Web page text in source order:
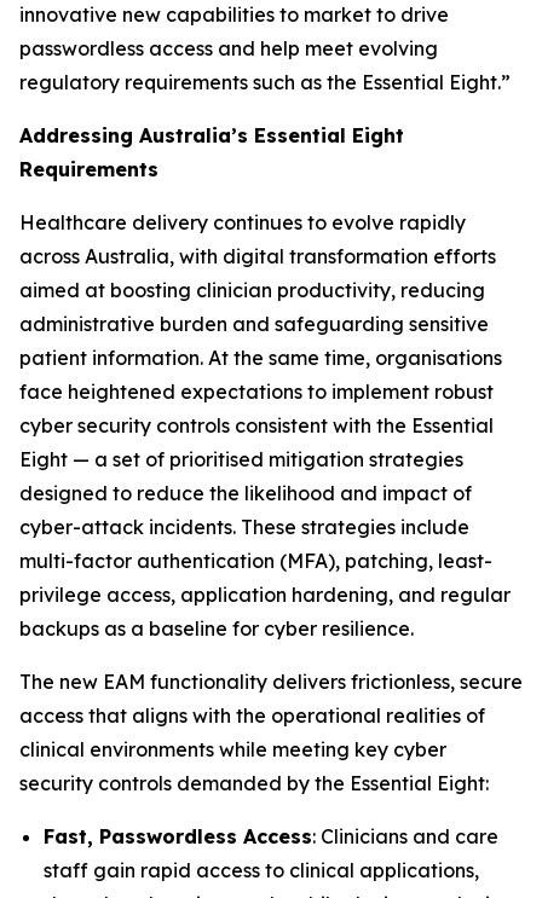
innovative new capabilities to market to drive
passwordless access and help meet evolving
regulatory requirements such as the Essential Eight.”
Addressing Australia’s Essential Eight
Requirements
Healthcare delivery continues to evolve rapidly
across Australia, with digital transformation efforts
aimed at boosting clinician productivity, reducing
administrative burden and safeguarding sensitive
patient information. At the same time, organisations
face heightened expectations to implement robust
cyber security controls consistent with the Essential
Eight — a set of prioritised mitigation strategies
designed to reduce the likelihood and impact of
cyber-attack incidents. These strategies include
multi-factor authentication (MFA), patching, least-
privilege access, application hardening, and regular
backups as a baseline for cyber resilience.
The new EAM functionality delivers frictionless, secure
access that aligns with the operational realities of
clinical environments while meeting key cyber
security controls demanded by the Essential Eight:
Fast, Passwordless Access: Clinicians and care
staff gain rapid access to clinical applications,